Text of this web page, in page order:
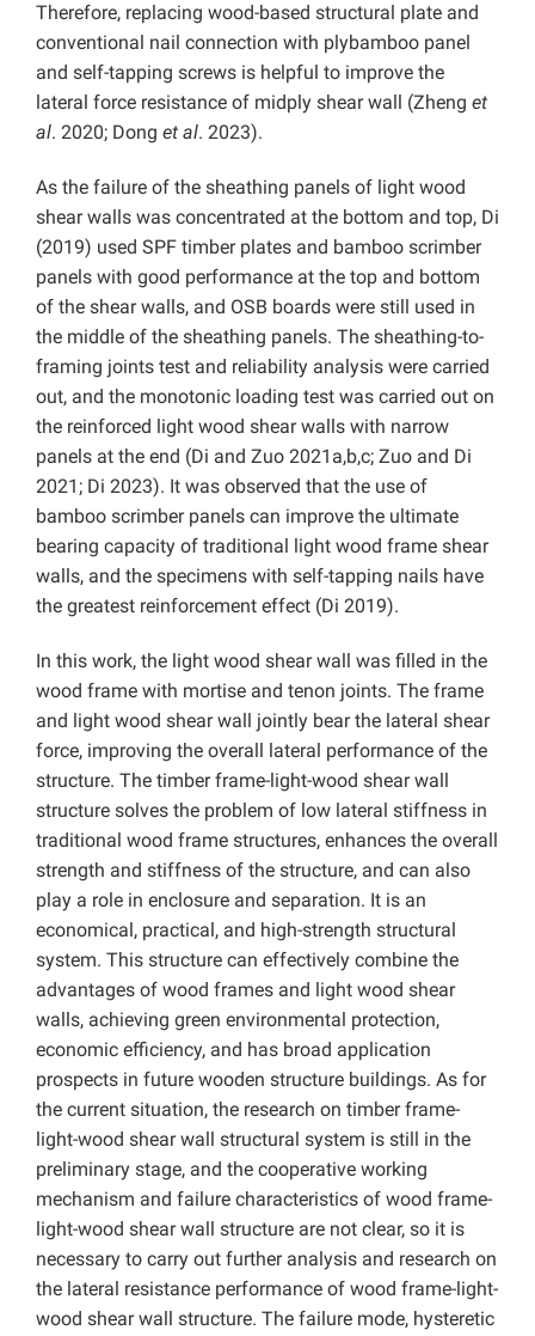
Therefore, replacing wood-based structural plate and
conventional nail connection with plybamboo panel
and self-tapping screws is helpful to improve the
lateral force resistance of midply shear wall (Zheng et
al. 2020; Dong et al. 2023).
As the failure of the sheathing panels of light wood
shear walls was concentrated at the bottom and top, Di
(2019) used SPF timber plates and bamboo scrimber
panels with good performance at the top and bottom
of the shear walls, and OSB boards were still used in
the middle of the sheathing panels. The sheathing-to-
framing joints test and reliability analysis were carried
out, and the monotonic loading test was carried out on
the reinforced light wood shear walls with narrow
panels at the end (Di and Zuo 2021a,b,c; Zuo and Di
2021; Di 2023). It was observed that the use of
bamboo scrimber panels can improve the ultimate
bearing capacity of traditional light wood frame shear
walls, and the specimens with self-tapping nails have
the greatest reinforcement effect (Di 2019).
In this work, the light wood shear wall was filled in the
wood frame with mortise and tenon joints. The frame
and light wood shear wall jointly bear the lateral shear
force, improving the overall lateral performance of the
structure. The timber frame-light-wood shear wall
structure solves the problem of low lateral stiffness in
traditional wood frame structures, enhances the overall
strength and stiffness of the structure, and can also
play a role in enclosure and separation. It is an
economical, practical, and high-strength structural
system. This structure can effectively combine the
advantages of wood frames and light wood shear
walls, achieving green environmental protection,
economic efficiency, and has broad application
prospects in future wooden structure buildings. As for
the current situation, the research on timber frame-
light-wood shear wall structural system is still in the
preliminary stage, and the cooperative working
mechanism and failure characteristics of wood frame-
light-wood shear wall structure are not clear, so it is
necessary to carry out further analysis and research on
the lateral resistance performance of wood frame-light-
wood shear wall structure. The failure mode, hysteretic